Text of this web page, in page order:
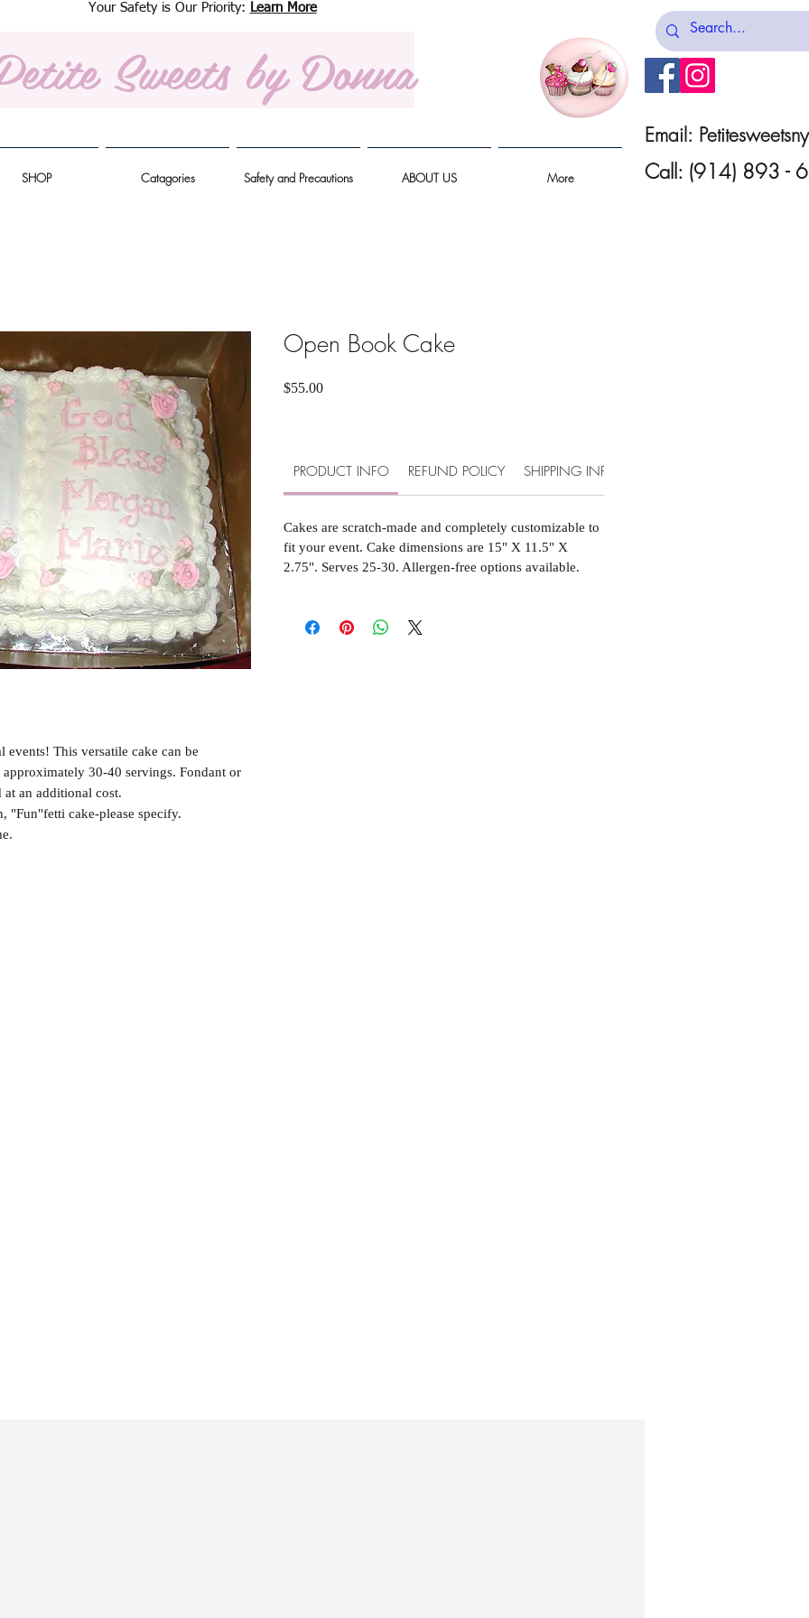
Your Safety is Our Priority: Learn More
Sweets by Donna
Email:
SHOP Catagories Safety and Precautions ABOUT US More Call: (914) 893 -
This versatile cake can be
30-40 servings. Fondant or
at an additional cost.
"Fun"fetti cake-please specify.
Open Book Cake
$55.00Price
PRODUCT INFO REFUND POLICY SHIPPING INFO
Cakes are scratch-made and completely customizable to
fit your event. Cake dimensions are 15" X 11.5" X
2.75". Serves 25-30. Allergen-free options available.